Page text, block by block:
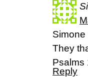
Simone
They
Psalms
Reply